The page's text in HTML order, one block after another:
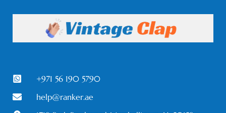
+971 56 190 5790
help@ranker.ae